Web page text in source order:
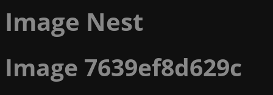
Image Nest
Image 7639ef8d629c